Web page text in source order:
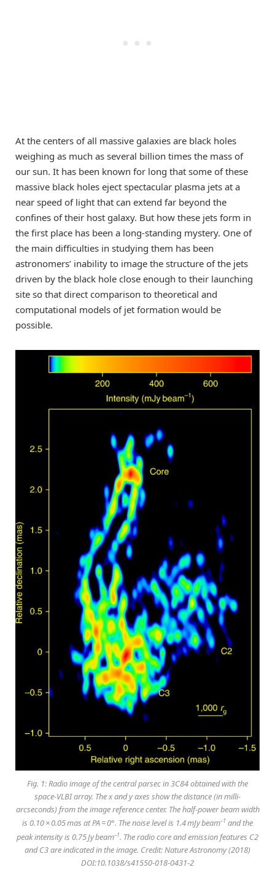
At the centers of all massive galaxies are black holes
weighing as much as several billion times the mass of
our sun. It has been known for long that some of these
massive black holes eject spectacular plasma jets at a
near speed of light that can extend far beyond the
confines of their host galaxy. But how these jets form in
the first place has been a long-standing mystery. One of
the main difficulties in studying them has been
astronomers’ inability to image the structure of the jets
driven by the black hole close enough to their launching
site so that direct comparison to theoretical and
computational models of jet formation would be
possible.
Fig. 1: Radio image of the central parsec in 3C84 obtained with the
space-VLBI array. Thexandyaxes show the distance (in milli-
arcseconds) from the image reference center. The half-power beam width
is 0.10 × 0.05 mas at PA = 0°. The noise level is 1.4 mJy beam–1 and the
peak intensity is 0.75 Jy beam–1. The radio core and emission features C2
and C3 are indicated in the image. Credit: Nature Astronomy (2018)
DOI:10.1038/s41550-018-0431-2